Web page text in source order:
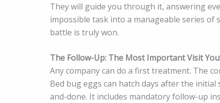
They will guide you through it, answering
impossible task into a manageable series
battle is truly won.
The Follow-Up: The Most Important Visit
Any company can do a first treatment. The
Bed bug eggs can hatch days after the initial
and-done. It includes mandatory follow-up